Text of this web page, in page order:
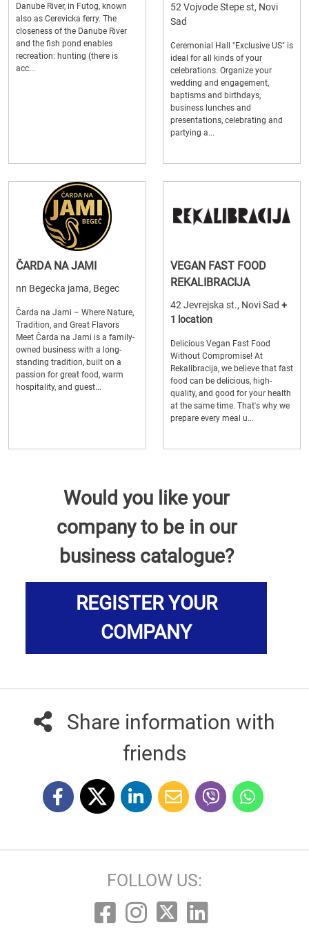
Danube River, in Futog, known
also as Cerevicka ferry. The
closeness of the Danube River
and the fish pond enables
recreation: hunting (there is
acc...
52 Vojvode Stepe st, Novi
Sad
Ceremonial Hall "Exclusive US" is
ideal for all kinds of your
celebrations. Organize your
wedding and engagement,
baptisms and birthdays,
business lunches and
presentations, celebrating and
partying a...
ČARDA NA JAMI
nn Begecka jama, Begec
Čarda na Jami – Where Nature,
Tradition, and Great Flavors
Meet Čarda na Jami is a family-
owned business with a long-
standing tradition, built on a
passion for great food, warm
hospitality, and guest...
VEGAN FAST FOOD
REKALIBRACIJA
42 Jevrejska st., Novi Sad +
1 location
Delicious Vegan Fast Food
Without Compromise! At
Rekalibracija, we believe that fast
food can be delicious, high-
quality, and good for your health
at the same time. That's why we
prepare every meal u...
Would you like your
company to be in our
business catalogue?
REGISTER YOUR
COMPANY
Share information with
friends
FOLLOW US: